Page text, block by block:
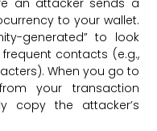
an attacker sends a
to your wallet.
generated” to look
contacts (e.g.,
When you go to
your transaction
copy the attacker’s